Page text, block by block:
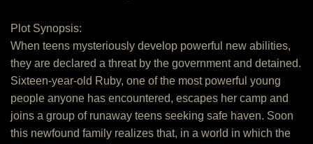
Plot Synopsis:
When teens mysteriously develop powerful new abilities,
they are declared a threat by the government and detained.
Sixteen-year-old Ruby, one of the most powerful young
people anyone has encountered, escapes her camp and
joins a group of runaway teens seeking safe haven. Soon
this newfound family realizes that, in a world in which the